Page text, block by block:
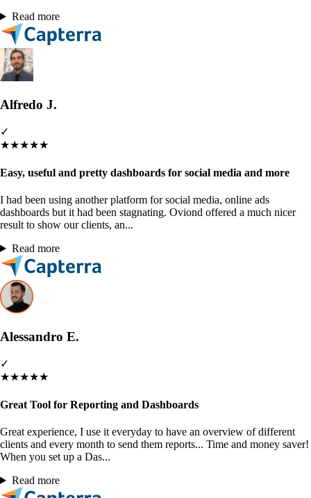
Read more
Alfredo J.
✓
★★★★★
Easy, useful and pretty dashboards for social media and more
I had been using another platform for social media, online ads
dashboards but it had been stagnating. Oviond offered a much nicer
result to show our clients, an...
Read more
Alessandro E.
✓
★★★★★
Great Tool for Reporting and Dashboards
Great experience, I use it everyday to have an overview of different
clients and every month to send them reports... Time and money saver!
When you set up a Das...
Read more